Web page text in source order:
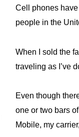
Cell phones
people in the
When I sold the
traveling as I’ve
Even though
one or two bars
Mobile, my